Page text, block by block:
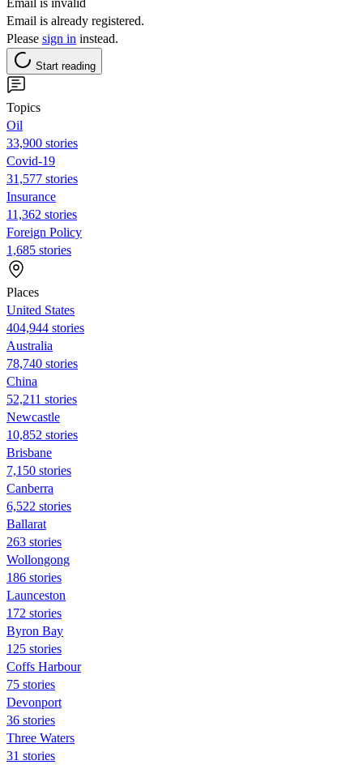
Email is already registered.
Please sign in instead.
Start reading
Topics
Oil
33,900 stories
Covid-19
31,577 stories
Insurance
11,362 stories
Foreign Policy
1,685 stories
Places
United States
404,944 stories
Australia
78,740 stories
China
52,211 stories
Newcastle
10,852 stories
Brisbane
7,150 stories
Canberra
6,522 stories
Ballarat
263 stories
Wollongong
186 stories
Launceston
172 stories
Byron Bay
125 stories
Coffs Harbour
75 stories
Devonport
36 stories
Three Waters
31 stories